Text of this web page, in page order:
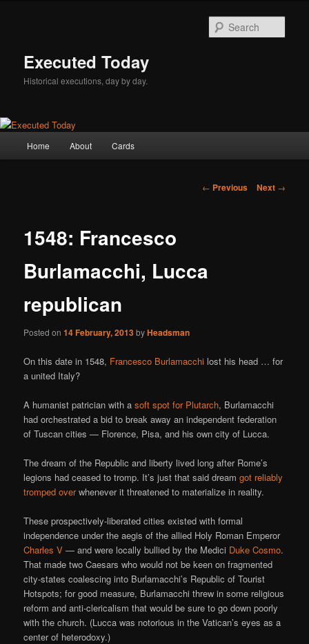
Executed Today
Historical executions, day by day.
Home About Cards
Post
← Previous Next →
1548: Francesco
Burlamacchi, Lucca
republican
Posted on14 February, 2013byHeadsman
On this date in 1548, Francesco Burlamacchi lost his head … for
a united Italy?
A humanist patrician with asoft spot for Plutarch, Burlamacchi
had orchestrated a bid to break away an independent federation
of Tuscan cities — Florence, Pisa, and his own city of Lucca.
The dream of the Republic and liberty lived long after Rome’s
legions had ceased to tromp. It’s just that said dreamgot reliably
tromped overwhenever it threatened to materialize in reality.
These prospectively-liberated cities existed with formal
independence under the aegis of the allied Holy Roman Emperor
Charles V — and were locally bullied by the Medici Duke Cosmo.
That made two Caesars who would not be keen on fragmented
city-states coalescing into Burlamacchi’s Republic of Tourist
Hotspots; for good measure, Burlamacchi threw in some religious
reform and anti-clericalism that would be sure to go down poorly
with the church. (Lucca was notorious in the Vatican’s eyes as a
center of heterodoxy.)